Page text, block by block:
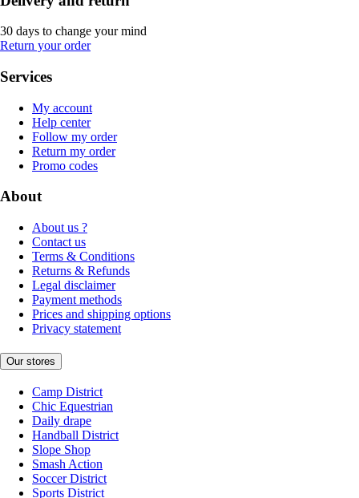
30 days to change your mind
Return your order
Services
My account
Help center
Follow my order
Return my order
Promo codes
About
About us ?
Contact us
Terms & Conditions
Returns & Refunds
Legal disclaimer
Payment methods
Prices and shipping options
Privacy statement
Our stores
Camp District
Chic Equestrian
Daily drape
Handball District
Slope Shop
Smash Action
Soccer District
Sports District